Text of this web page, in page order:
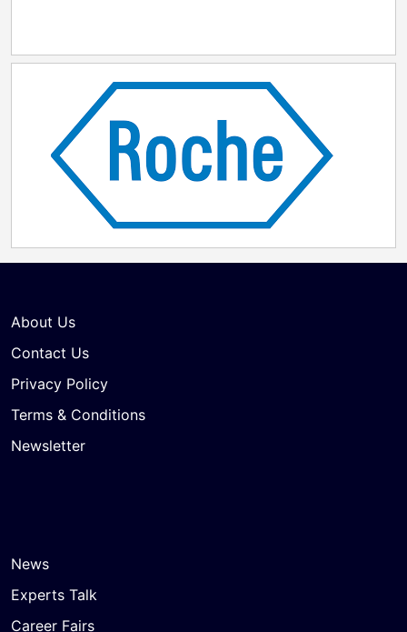
About Us
Contact Us
Privacy Policy
Terms & Conditions
Newsletter
News
Experts Talk
Career Fairs